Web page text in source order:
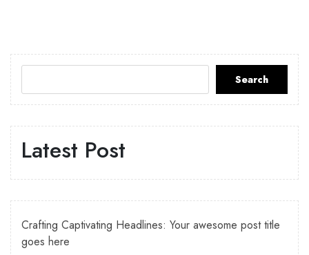
Search
Latest Post
Crafting Captivating Headlines: Your awesome post title
goes here